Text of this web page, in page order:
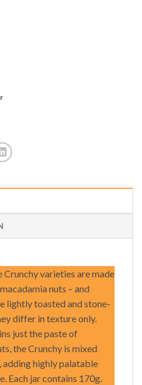
Crunchy varieties are made
nuts – and
lightly toasted and stone-
differ in texture only.
just the paste of
the Crunchy is mixed
highly palatable
Each jar contains 170g.